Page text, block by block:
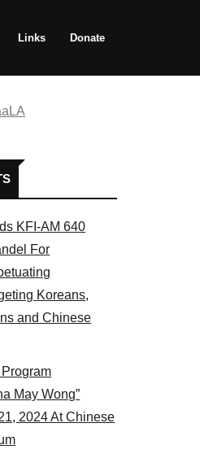
Links Donate
KFI-AM 640
For
Koreans,
and Chinese
May Wong”
2024 At Chinese